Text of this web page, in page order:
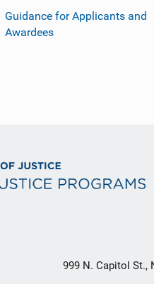
Guidance for Applicants and
Awardees
999 N. Capitol St.,